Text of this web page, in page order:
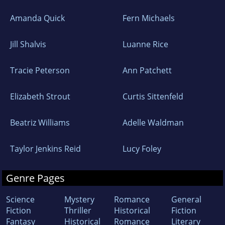
Amanda Quick Fern Michaels
Jill Shalvis Luanne Rice
Tracie Peterson Ann Patchett
Elizabeth Strout Curtis Sittenfeld
Beatriz Williams Adelle Waldman
Taylor Jenkins Reid Lucy Foley
Genre Pages
Science
Fiction
Fantasy
Mystery
Thriller
Historical
Romance
Historical
Romance
General
Fiction
Literary